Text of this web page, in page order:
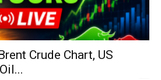
Crude Chart, US